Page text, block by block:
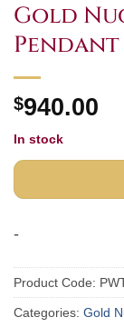
Gold
Pendant
$940.00
In stock
-
Product Code:
Categories: Gold